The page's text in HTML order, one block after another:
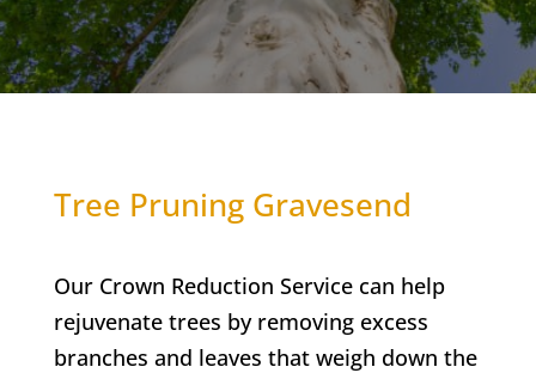
Tree Pruning Gravesend
Our Crown Reduction Service can help
rejuvenate trees by removing excess
branches and leaves that weigh down the